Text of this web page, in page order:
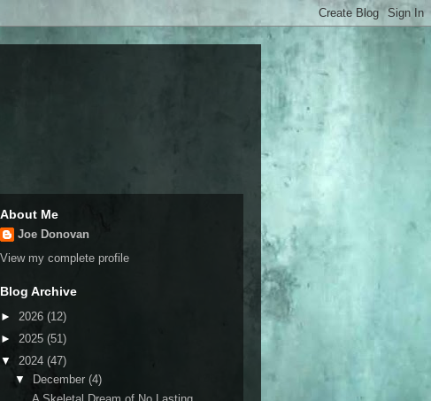
About Me
Joe Donovan
View my complete profile
Blog Archive
► 2026 (12)
► 2025 (51)
▼ 2024 (47)
▼
December (4)
A Skeletal Dream of No Lasting